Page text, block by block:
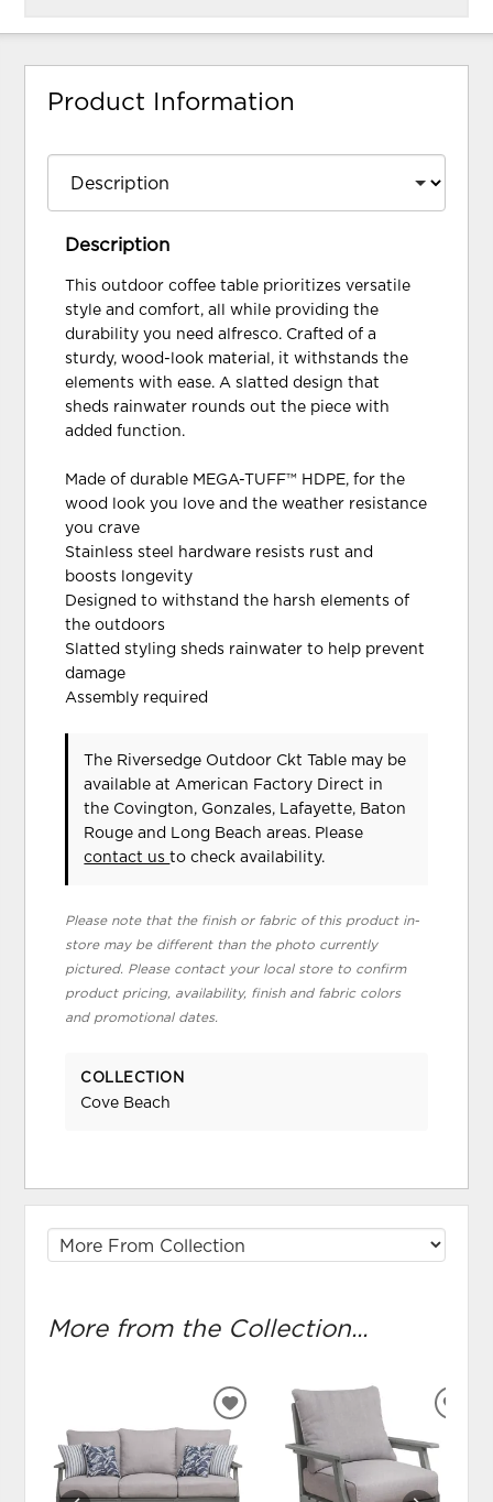
Product Information
Description
This outdoor coffee table prioritizes versatile
style and comfort, all while providing the
durability you need alfresco. Crafted of a
sturdy, wood-look material, it withstands the
elements with ease. A slatted design that
sheds rainwater rounds out the piece with
added function.
Made of durable MEGA-TUFF™ HDPE, for the
wood look you love and the weather resistance
you crave
Stainless steel hardware resists rust and
boosts longevity
Designed to withstand the harsh elements of
the outdoors
Slatted styling sheds rainwater to help prevent
damage
Assembly required
The Riversedge Outdoor Ckt Table may be
available at American Factory Direct in
the Covington, Gonzales, Lafayette, Baton
Rouge and Long Beach areas. Please
contact usto check availability.
Please note that the finish or fabric of this product in-
store may be different than the photo currently
pictured. Please contact your local store to confirm
product pricing, availability, finish and fabric colors
and promotional dates.
COLLECTION
Cove Beach
More from the Collection...
ADD
TO
WISHLIST